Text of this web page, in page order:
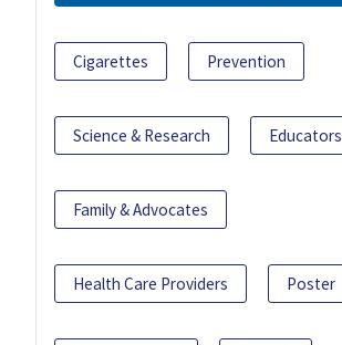
Cigarettes Prevention
Science & Research Educators
Family & Advocates
Health Care Providers Poster